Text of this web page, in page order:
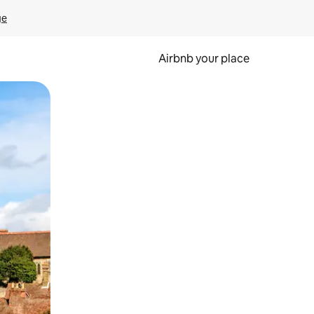
Airbnb your place